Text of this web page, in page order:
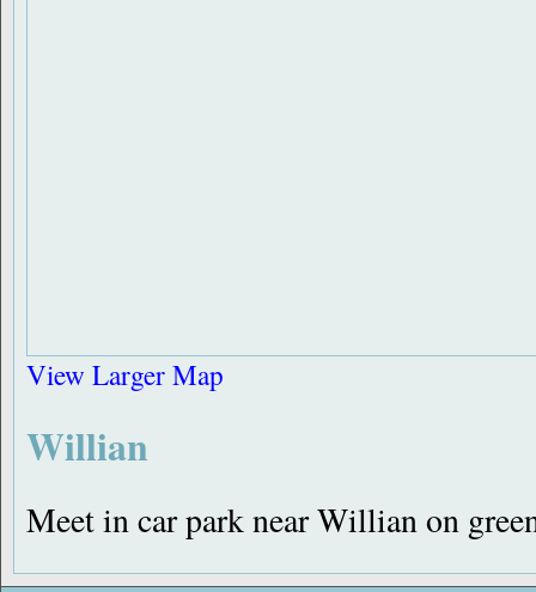
View Larger Map
Willian
Meet in car park near Willian on